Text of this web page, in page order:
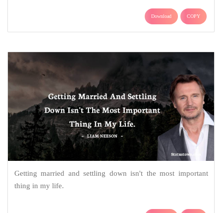
Download COPY
Getting married and settling down isn't the most important
thing in my life.